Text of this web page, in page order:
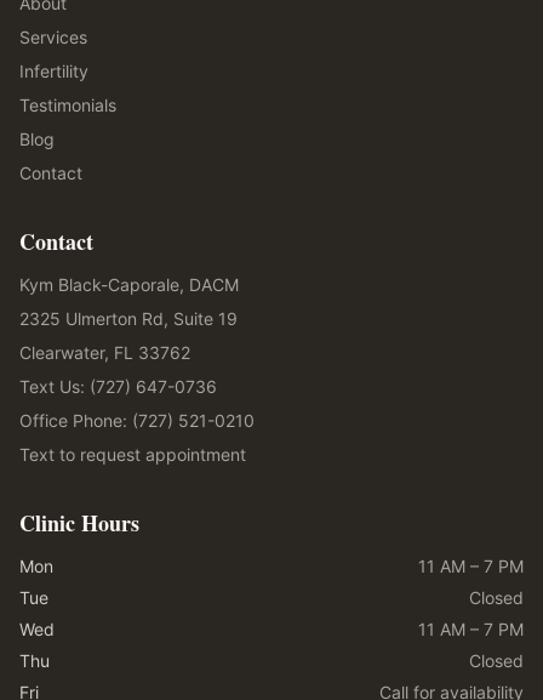
Services
Infertility
Testimonials
Blog
Contact
Contact
Kym Black-Caporale, DACM
2325 Ulmerton Rd, Suite 19
Clearwater, FL 33762
Text Us: (727) 647-0736
Office Phone: (727) 521-0210
Text to request appointment
Clinic Hours
Mon
11 AM – 7 PM
Tue
Closed
Wed
11 AM – 7 PM
Thu
Closed
Fri
Call for availability